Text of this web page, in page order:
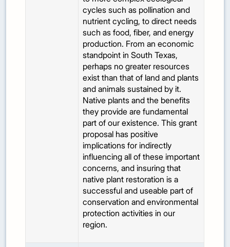
cycles such as pollination and
nutrient cycling, to direct needs
such as food, fiber, and energy
production. From an economic
standpoint in South Texas,
perhaps no greater resources
exist than that of land and plants
and animals sustained by it.
Native plants and the benefits
they provide are fundamental
part of our existence. This grant
proposal has positive
implications for indirectly
influencing all of these important
concerns, and insuring that
native plant restoration is a
successful and useable part of
conservation and environmental
protection activities in our
region.